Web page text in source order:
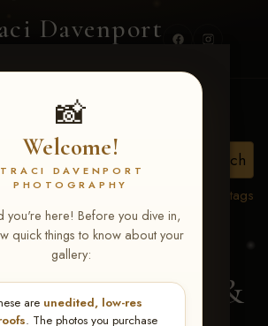
Davenport
📸
Welcome!
TRACI DAVENPORT
PHOTOGRAPHY
you're here! Before you dive in,
quick things to know about your
gallery:
are unedited, low-res
. The photos you purchase
View all tags
Events
EVENT
NARS Derby &